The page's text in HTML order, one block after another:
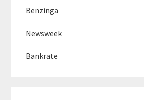
Benzinga
Newsweek
Bankrate